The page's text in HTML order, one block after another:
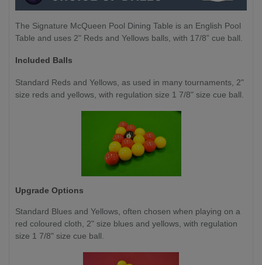
The Signature McQueen Pool Dining Table is an English Pool
Table and uses 2" Reds and Yellows balls, with 17/8” cue ball.
Included Balls
Standard Reds and Yellows, as used in many tournaments, 2"
size reds and yellows, with regulation size 1 7/8" size cue ball.
Upgrade Options
Standard Blues and Yellows, often chosen when playing on a
red coloured cloth, 2" size blues and yellows, with regulation
size 1 7/8" size cue ball.